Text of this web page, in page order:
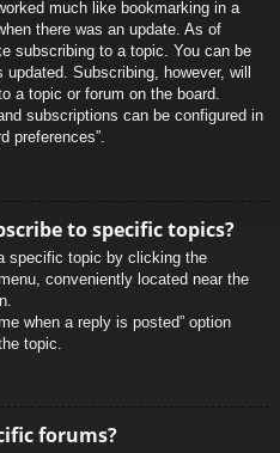
much like bookmarking in a
there was an update. As of
subscribing to a topic. You can be
Subscribing, however, will
a topic or forum on the board.
subscriptions can be configured in
preferences”.
to specific topics?
specific topic by clicking the
conveniently located near the
when a reply is posted” option
topic.
forums?